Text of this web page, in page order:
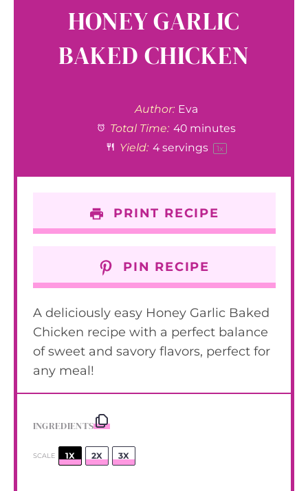
HONEY GARLIC
BAKED CHICKEN
Author: Eva
Total Time: 40 minutes
Yield: 4servings 1x
PRINT RECIPE
PIN RECIPE
A deliciously easy Honey Garlic Baked
Chicken recipe with a perfect balance
of sweet and savory flavors, perfect for
any meal!
INGREDIENTS
SCALE 1X 2X 3X